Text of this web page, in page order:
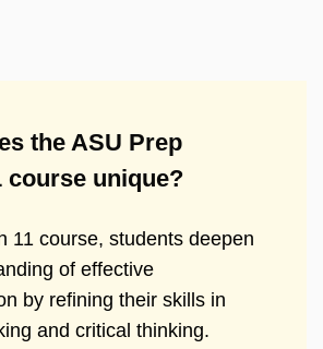
the ASU Prep
course unique?
11 course, students deepen
of effective
by refining their skills in
and critical thinking.